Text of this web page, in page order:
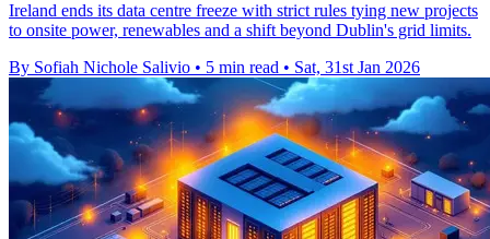
Ireland ends its data centre freeze with strict rules tying new projects
to onsite power, renewables and a shift beyond Dublin's grid limits.
By Sofiah Nichole Salivio • 5 min read • Sat, 31st Jan 2026